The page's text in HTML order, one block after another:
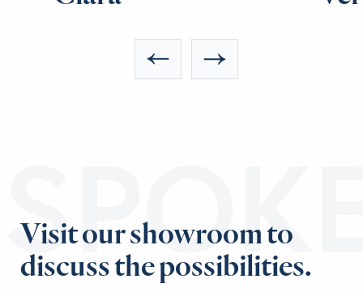
Visit our showroom to
discuss the possibilities.